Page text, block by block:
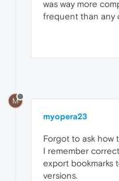
was way more
frequent than any
M
myopera23
Forgot to ask how
I remember
export bookmarks
versions.